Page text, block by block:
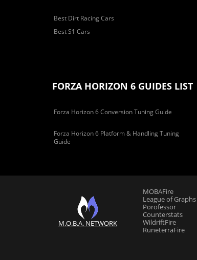
Best Dirt Racing Cars
Best S1 Cars
FORZA HORIZON 6 GUIDES LIST
Forza Horizon 6 Conversion Tuning Guide
Forza Horizon 6 Platform & Handling Tuning
Guide
M.O.B.A. NETWORK
MOBAFire
League of Graphs
Porofessor
Counterstats
WildriftFire
RuneterraFire